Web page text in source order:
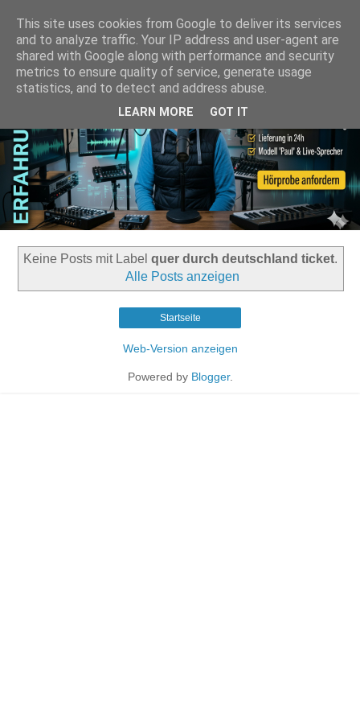
Keine Posts mit Label quer durch deutschland ticket.
Alle Posts anzeigen
Startseite
Web-Version anzeigen
Powered by Blogger.
This site uses cookies from Google to deliver its services
and to analyze traffic. Your IP address and user-agent are
shared with Google along with performance and security
metrics to ensure quality of service, generate usage
statistics, and to detect and address abuse.
LEARN MORE GOT IT